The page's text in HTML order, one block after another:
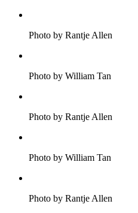
Photo by Rantje Allen
Photo by William Tan
Photo by Rantje Allen
Photo by William Tan
Photo by Rantje Allen